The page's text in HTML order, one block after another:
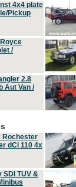
4x4 plate
Pickup
/
2.8
Aut Van /
Rochester
dCi 110 4x
SDI TUV &